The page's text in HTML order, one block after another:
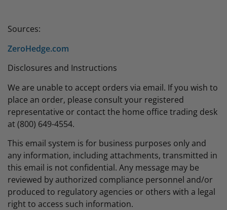
Sources:
ZeroHedge.com
Disclosures and Instructions
We are unable to accept orders via email. If you wish to
place an order, please consult your registered
representative or contact the home office trading desk
at (800) 649-4554.
This email system is for business purposes only and
any information, including attachments, transmitted in
this email is not confidential. Any message may be
reviewed by authorized compliance personnel and/or
produced to regulatory agencies or others with a legal
right to access such information.